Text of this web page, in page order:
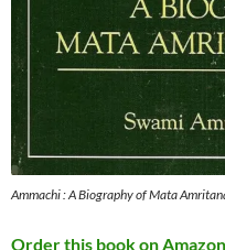
Ammachi : A Biography of Mata
Order this book on Amazon